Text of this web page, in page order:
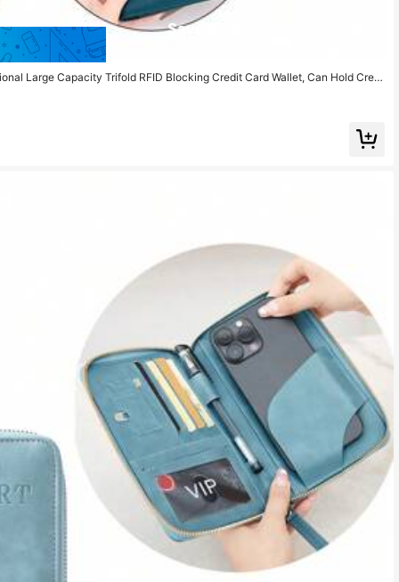
Save $2.96
Large Capacity Trifold RFID Blocking Credit Card Wallet, Can Hold Credi
Pocket Clutch Purse, Birthday/Anniversary Gift, Women Wallet, Long Wallet,